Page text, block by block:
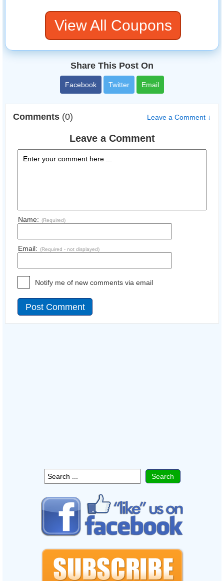
View All Coupons
Share This Post On
Facebook Twitter Email
Comments (0) Leave a Comment ↓
Leave a Comment
Name: (Required)
Email: (Required - not displayed)
Notify me of new comments via email